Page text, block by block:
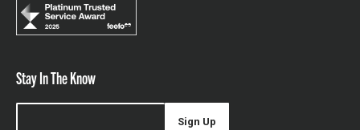
Stay In The Know
Sign Up